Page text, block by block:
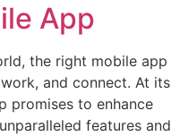
App
the right mobile app
and connect. At its
promises to enhance
features and